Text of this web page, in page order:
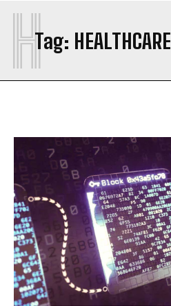
Tag: HEALTHCARE
H